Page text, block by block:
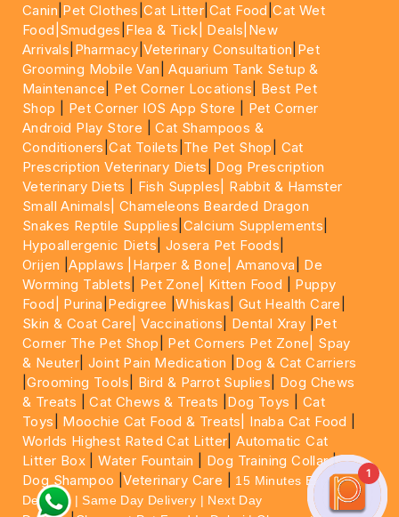
Canin Pet Clothes |Cat Litter Cat Food |Cat Wet
Food| Smudges Flea & Tick| Deals |New
Arrivals Pharmacy |Veterinary Consultation Pet
Grooming Mobile Van |Aquarium Tank Setup &
Maintenance
Pet Corner Locations
Best Pet
Shop
Pet Corner IOS App Store
Pet Corner
Android Play Store |Cat Shampoos &
Conditioners |Cat Toilets The Pet Shop
Cat
Prescription Veterinary Diets
Dog Prescription
Veterinary Diets
Fish Supples|
Rabbit & Hamster
Small Animals|Chameleons Bearded Dragon
Snakes Reptile Supplies Calcium Supplements
Hypoallergenic Diets Josera Pet Foods
Orijen |Applaws |Harper & Bone| Amanova
De
Worming Tablets
Pet Zone| Kitten Food
Puppy
Food|
Purina Pedigree |Whiskas Gut Health Care
Skin & Coat Care| Vaccinations Dental Xray Pet
Corner The Pet Shop
Pet Corners Pet Zone|
Spay
& Neuter |Joint Pain Medication
Dog & Cat Carriers
|Grooming Tools Bird & Parrot Suplies
Dog Chews
& Treats |Cat Chews & Treats Dog Toys
Cat
Toys
Moochie Cat Food & Treats| Inaba Cat Food
Worlds Highest Rated Cat Litter |Automatic Cat
Litter Box |Water Fountain Dog Training Collar|
Dog Shampoo |Veterinary Care
15 Minutes Express
Delivery | Same Day Delivery | Next Day
1